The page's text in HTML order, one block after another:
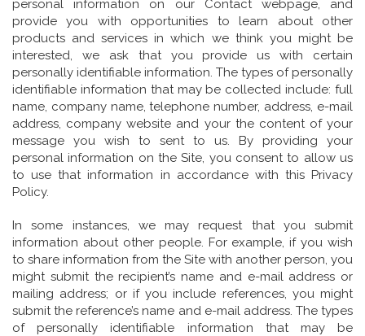
personal information on our Contact webpage, and
provide you with opportunities to learn about other
products and services in which we think you might be
interested, we ask that you provide us with certain
personally identifiable information. The types of personally
identifiable information that may be collected include: full
name, company name, telephone number, address, e-mail
address, company website and your the content of your
message you wish to sent to us. By providing your
personal information on the Site, you consent to allow us
to use that information in accordance with this Privacy
Policy.
In some instances, we may request that you submit
information about other people. For example, if you wish
to share information from the Site with another person, you
might submit the recipient’s name and e-mail address or
mailing address; or if you include references, you might
submit the reference’s name and e-mail address. The types
of personally identifiable information that may be